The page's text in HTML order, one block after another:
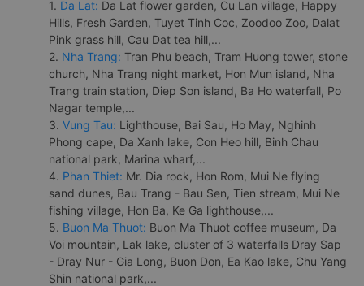
1. Da Lat: Da Lat flower garden, Cu Lan village, Happy
Hills, Fresh Garden, Tuyet Tinh Coc, Zoodoo Zoo, Dalat
Pink grass hill, Cau Dat tea hill,...
2. Nha Trang: Tran Phu beach, Tram Huong tower, stone
church, Nha Trang night market, Hon Mun island, Nha
Trang train station, Diep Son island, Ba Ho waterfall, Po
Nagar temple,...
3. Vung Tau: Lighthouse, Bai Sau, Ho May, Nghinh
Phong cape, Da Xanh lake, Con Heo hill, Binh Chau
national park, Marina wharf,...
4. Phan Thiet: Mr. Dia rock, Hon Rom, Mui Ne flying
sand dunes, Bau Trang - Bau Sen, Tien stream, Mui Ne
fishing village, Hon Ba, Ke Ga lighthouse,...
5. Buon Ma Thuot: Buon Ma Thuot coffee museum, Da
Voi mountain, Lak lake, cluster of 3 waterfalls Dray Sap
- Dray Nur - Gia Long, Buon Don, Ea Kao lake, Chu Yang
Shin national park,...